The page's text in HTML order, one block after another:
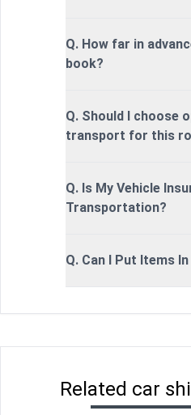
Q. How far in
book?
Q. Should I choose
transport for this
Q. Is My Vehicle
Transportation?
Q. Can I Put Items
Related car